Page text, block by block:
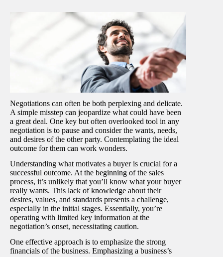
Negotiations can often be both perplexing and delicate.
A simple misstep can jeopardize what could have been
a great deal. One key but often overlooked tool in any
negotiation is to pause and consider the wants, needs,
and desires of the other party. Contemplating the ideal
outcome for them can work wonders.
Understanding what motivates a buyer is crucial for a
successful outcome. At the beginning of the sales
process, it’s unlikely that you’ll know what your buyer
really wants. This lack of knowledge about their
desires, values, and standards presents a challenge,
especially in the initial stages. Essentially, you’re
operating with limited key information at the
negotiation’s onset, necessitating caution.
One effective approach is to emphasize the strong
financials of the business. Emphasizing a business’s